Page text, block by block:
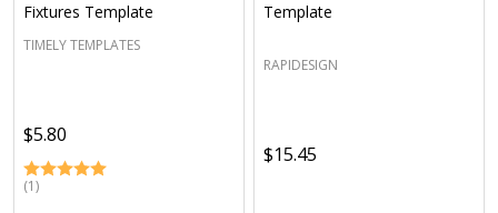
Fixtures Template
TIMELY TEMPLATES
$5.80
(1)
Template
RAPIDESIGN
$15.45